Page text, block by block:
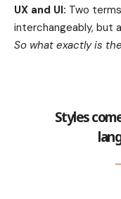
UX and UI: Two
interchangeably, but
So what exactly is
Styles